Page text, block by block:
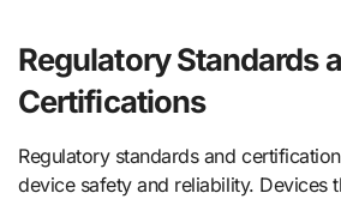
Regulatory Standards
Certifications
Regulatory standards and
device safety and reliability. Devices